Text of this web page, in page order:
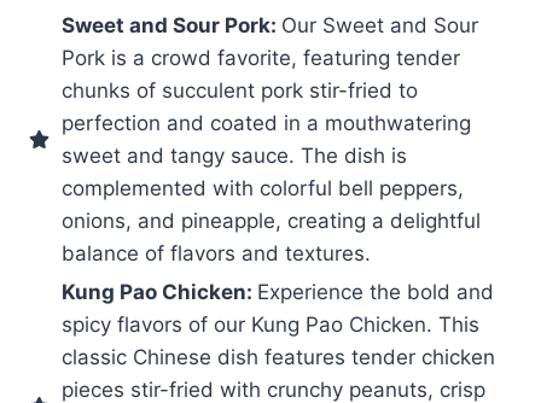
Sweet and Sour Pork: Our Sweet and Sour
Pork is a crowd favorite, featuring tender
chunks of succulent pork stir-fried to
perfection and coated in a mouthwatering
sweet and tangy sauce. The dish is
complemented with colorful bell peppers,
onions, and pineapple, creating a delightful
balance of flavors and textures.
Kung Pao Chicken: Experience the bold and
spicy flavors of our Kung Pao Chicken. This
classic Chinese dish features tender chicken
pieces stir-fried with crunchy peanuts, crisp